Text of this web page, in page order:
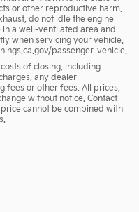
or other reproductive harm.
do not idle the engine
in a well-ventilated area and
when servicing your vehicle.
passenger-vehicle.
of closing, including
any dealer
fees or other fees. All prices,
without notice. Contact
cannot be combined with